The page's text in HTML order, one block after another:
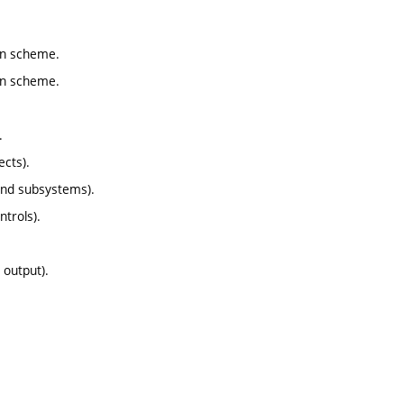
scheme.
scheme.
subsystems).